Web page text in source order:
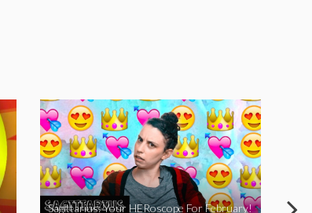
Sagittarius: Your HERoscope For February!